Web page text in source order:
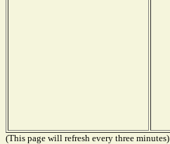
(This page will refresh every three minutes)